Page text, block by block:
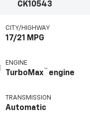
CK10543
CITY/HIGHWAY
17/21 MPG
ENGINE
TurboMax™ engine
TRANSMISSION
Automatic